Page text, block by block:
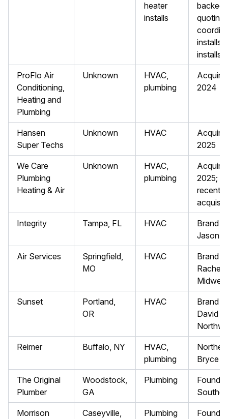
heater
installs
backed;
quoting
installs;
installs
ProFlo Air
Conditioning,
Heating and
Plumbing
Unknown
HVAC,
plumbing
2024
Hansen
Super Techs
Unknown HVAC
2025
We Care
Plumbing
Heating & Air
Unknown
HVAC,
plumbing
2025;
recent
Integrity Tampa, FL HVAC
Brand
Jason
Air Services
Springfield,
MO
HVAC
Brand
Rachel
Midwest
Sunset
Portland,
OR
HVAC
Brand
David
Reimer Buffalo, NY
HVAC,
plumbing
Bryce
The Original
Plumber
Woodstock,
GA
Plumbing
Morrison Caseyville, Plumbing